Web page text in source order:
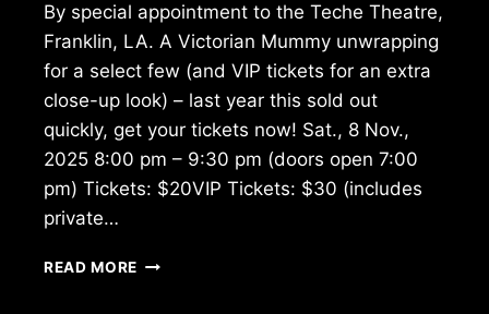
By special appointment to the Teche Theatre,
Franklin, LA. A Victorian Mummy unwrapping
for a select few (and VIP tickets for an extra
close-up look) – last year this sold out
quickly, get your tickets now! Sat., 8 Nov.,
2025 8:00 pm – 9:30 pm (doors open 7:00
pm) Tickets: $20VIP Tickets: $30 (includes
private…
READ MORE VICTORIAN